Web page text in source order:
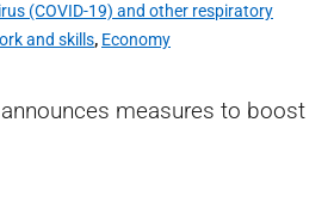
(COVID-19) and other respiratory
and skills, Economy
measures to boost